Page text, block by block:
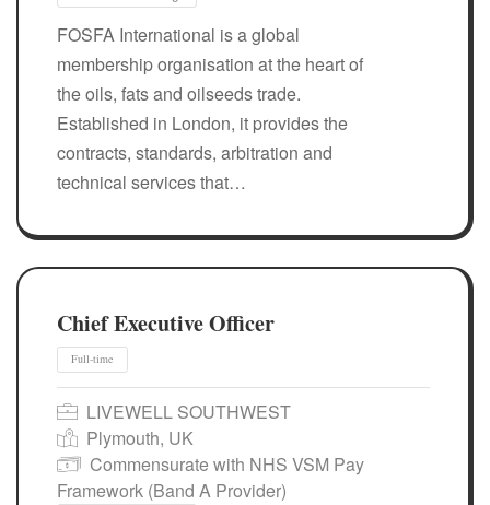
Full-time
FOSFA International is a global
membership organisation at the heart of
the oils, fats and oilseeds trade.
Established in London, it provides the
contracts, standards, arbitration and
technical services that…
Chief Executive Officer
LIVEWELL SOUTHWEST
Plymouth, UK
Commensurate with NHS VSM Pay
Framework (Band A Provider)